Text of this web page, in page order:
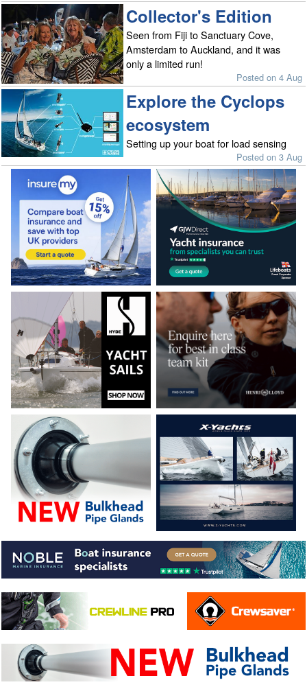
Collector's Edition
Seen from Fiji to Sanctuary Cove,
Amsterdam to Auckland, and it was
only a limited run!
Posted on 4 Aug
Explore the Cyclops
ecosystem
Setting up your boat for load sensing
Posted on 3 Aug